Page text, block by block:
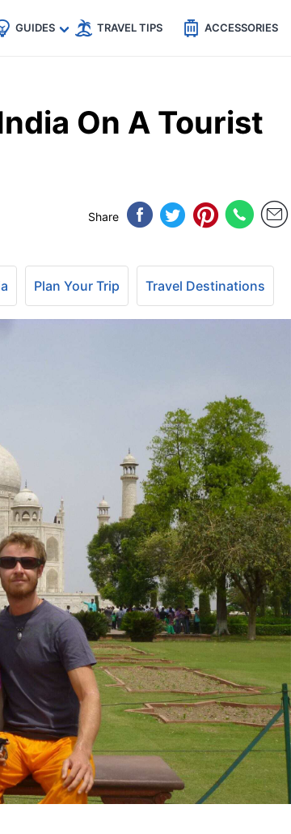
GUIDES TRAVEL TIPS ACCESSORIES
On A Tourist
Share
Plan Your Trip Travel Destinations